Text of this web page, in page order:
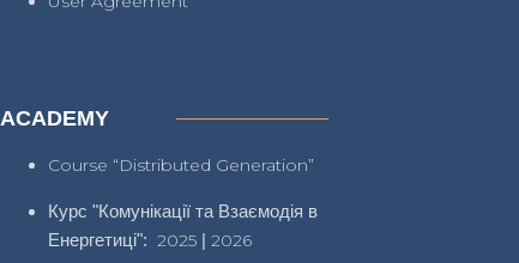
ACADEMY
Course “Distributed Generation”
Курс "Комунікації та Взаємодія в
Енергетиці":2025 |2026